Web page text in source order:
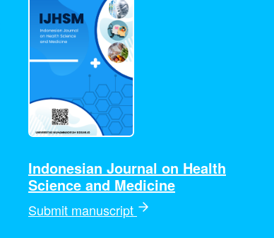
Indonesian Journal on Health
Science and Medicine
Submit manuscript